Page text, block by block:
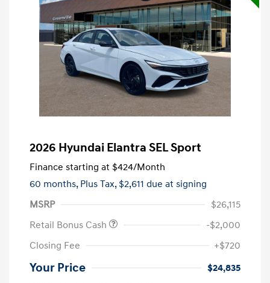
2026 Hyundai Elantra SEL Sport
Finance starting at $424/Month
60 months, Plus Tax, $2,611 due at signing
MSRP
$26,115
Retail Bonus Cash
-$2,000
Closing Fee
+$720
Your Price $24,835